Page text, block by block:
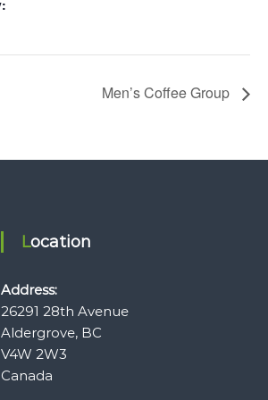
Men’s Coffee Group
Location
Address:
26291 28th Avenue
Aldergrove, BC
V4W 2W3
Canada